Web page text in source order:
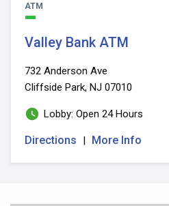
ATM
Valley Bank ATM
732 Anderson Ave
Cliffside Park, NJ 07010
Lobby: Open 24 Hours
Directions | More Info